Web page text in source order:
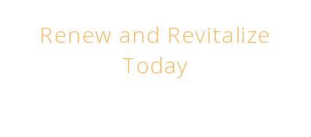
Renew and Revitalize
Today